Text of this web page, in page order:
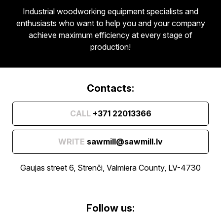
Industrial woodworking equipment specialists and
enthusiasts who want to help you and your company
achieve maximum efficiency at every stage of
production!
Contacts:
CALL+371 22013366
WRITE sawmill@sawmill.lv
Gaujas street 6, Strenči, Valmiera County, LV-4730
Follow us: